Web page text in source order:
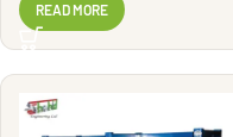
READ MORE